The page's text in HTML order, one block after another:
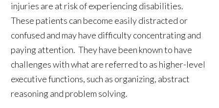
injuries are at risk of experiencing disabilities.
These patients can become easily distracted or
confused and may have difficulty concentrating and
paying attention. They have been known to have
challenges with what are referred to as higher-level
executive functions, such as organizing, abstract
reasoning and problem solving.